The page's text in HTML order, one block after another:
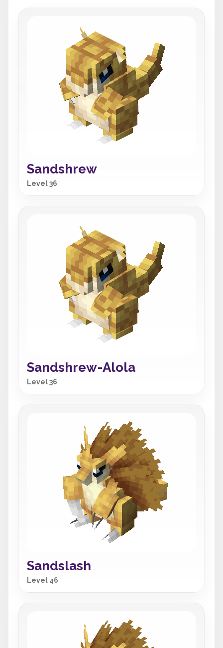
Sandshrew
Level 36
Sandshrew-Alola
Level 36
Sandslash
Level 46